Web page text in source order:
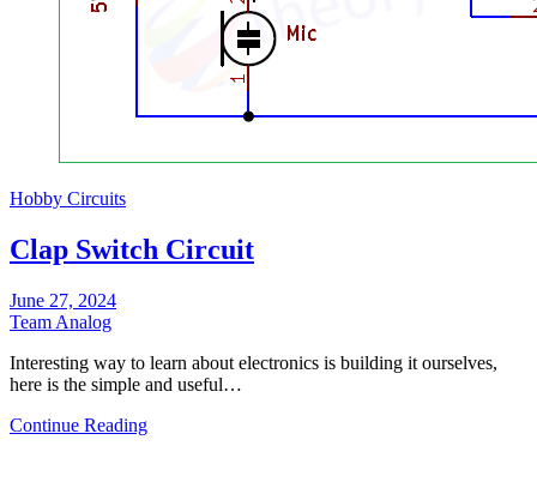
Hobby Circuits
Clap Switch Circuit
June 27, 2024
Team Analog
Interesting way to learn about electronics is building it ourselves,
here is the simple and useful…
Continue Reading